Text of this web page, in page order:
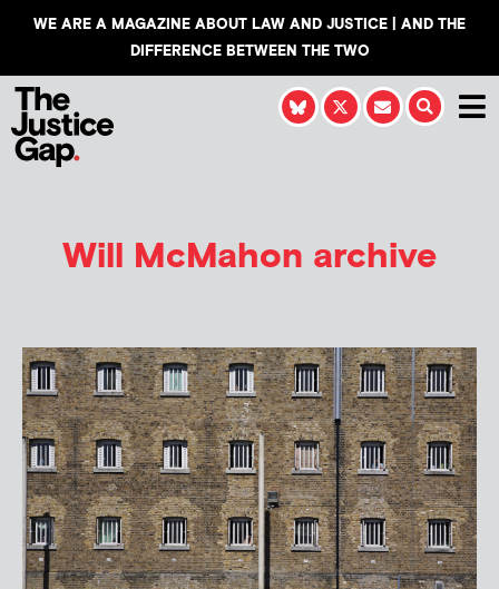
WE ARE A MAGAZINE ABOUT LAW AND JUSTICE | AND THE
DIFFERENCE BETWEEN THE TWO
Will McMahon archive